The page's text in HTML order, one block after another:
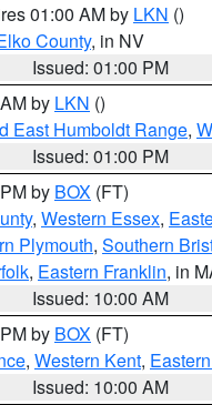
01:00 AM by LKN ()
County, in NV
Issued: 01:00 PM
by LKN ()
East Humboldt Range,
Issued: 01:00 PM
by BOX (FT)
, Western Essex,
Plymouth, Southern
, Eastern Franklin, in
Issued: 10:00 AM
by BOX (FT)
, Western Kent,
Issued: 10:00 AM